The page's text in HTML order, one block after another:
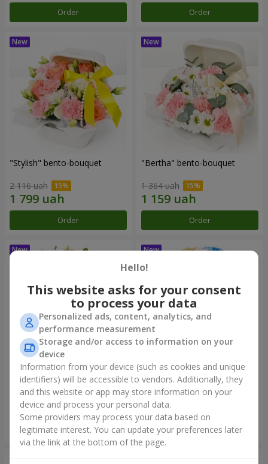
Order Order
"Stylish" bento-bouquet
2 116 uah
Order
"Bertha" bento-bouquet
1 364 uah
Order
"Kamaliya" bouquet
3 199 uah
Order
"Moon Dance" bouquet
2 513 uah
Order
Hello!
This website asks for your consent
to process your data
Personalized ads, content, analytics, and
performance measurement
Storage and/or access to information on your
device
Information from your device (such as cookies and unique
identifiers) will be accessible to vendors. Additionally, they
and this website or app may store information on your
device and process your personal data.
Some providers may process your data based on
legitimate interest. You can update your preferences later
via the link at the bottom of the page.